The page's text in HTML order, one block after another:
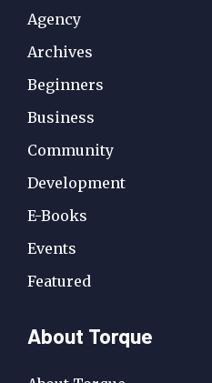
Agency
Archives
Beginners
Business
Community
Development
E-Books
Events
Featured
About Torque